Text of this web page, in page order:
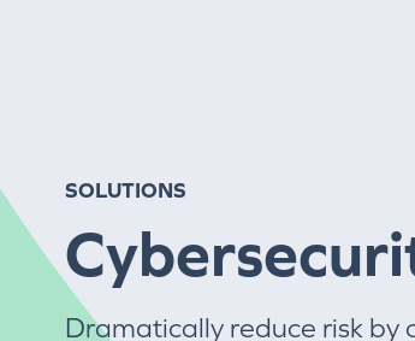
SOLUTIONS
Dramatically reduce risk by